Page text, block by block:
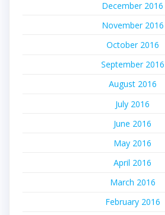
December 2016
November 2016
October 2016
September 2016
August 2016
July 2016
June 2016
May 2016
April 2016
March 2016
February 2016